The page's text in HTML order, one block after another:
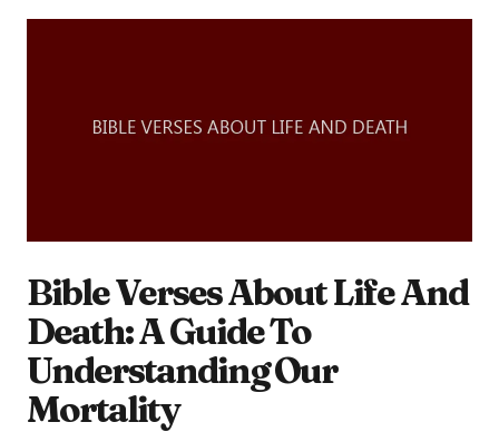
Bible Verses About Life And
Death: A Guide To
Understanding Our
Mortality